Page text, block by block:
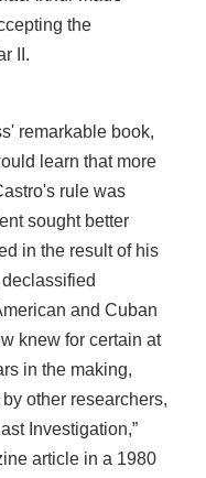
the
II.
remarkable book,
learn that more
rule was
sought better
in the result of his
and Cuban
knew for certain at
in the making,
other researchers,
Investigation,”
article in a 1980